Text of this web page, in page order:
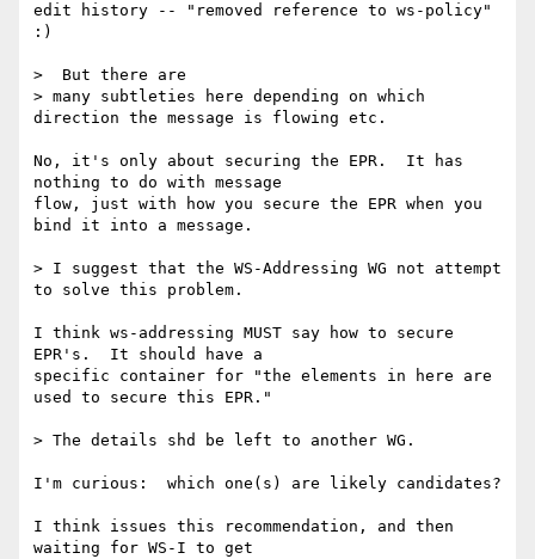
edit history -- "removed reference to ws-policy"
:)
>  But there are
> many subtleties here depending on which
direction the message is flowing etc.
No, it's only about securing the EPR.  It has
nothing to do with message
flow, just with how you secure the EPR when you
bind it into a message.
> I suggest that the WS-Addressing WG not attempt
to solve this problem.
I think ws-addressing MUST say how to secure
EPR's.  It should have a
specific container for "the elements in here are
used to secure this EPR."
> The details shd be left to another WG.
I'm curious:  which one(s) are likely candidates?
I think issues this recommendation, and then
waiting for WS-I to get